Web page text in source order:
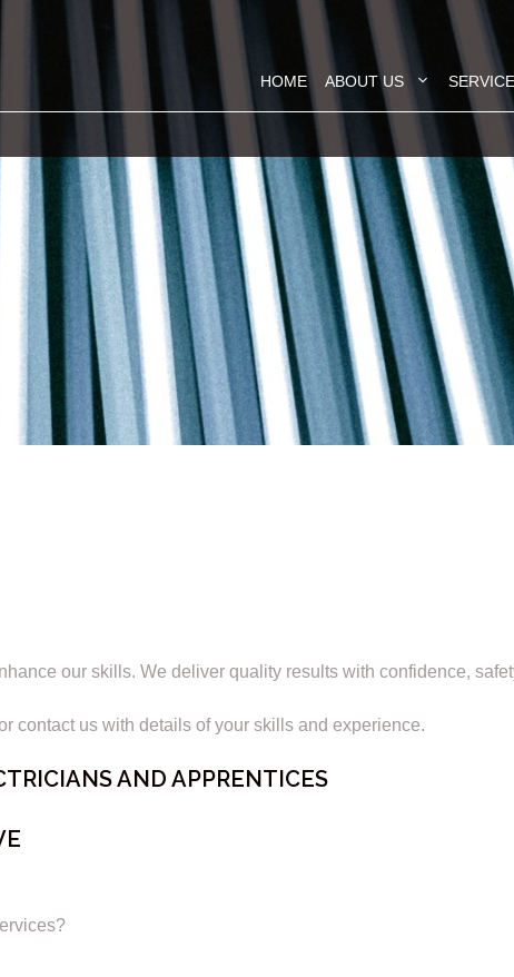
HOME ABOUT US
our skills. We deliver quality results with confidence,
contact us with details of your skills and experience.
AND APPRENTICES